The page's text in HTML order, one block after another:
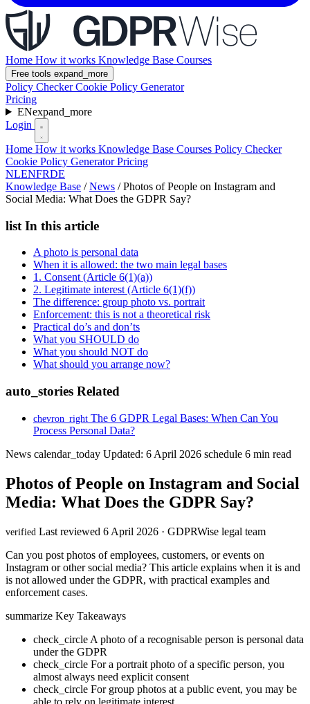
Home How it works Knowledge Base Courses
Free tools expand_more
Policy CheckerCookie Policy Generator
Pricing
ENexpand_more
Login
Home How it works Knowledge Base Courses Policy Checker
Cookie Policy GeneratorPricing
NLENFRDE
Knowledge Base / News / Photos of People on Instagram and
Social Media: What Does the GDPR Say?
list In this article
A photo is personal data
When it is allowed: the two main legal bases
1. Consent (Article 6(1)(a))
2. Legitimate interest (Article 6(1)(f))
The difference: group photo vs. portrait
Enforcement: this is not a theoretical risk
Practical do’s and don’ts
What you SHOULD do
What you should NOT do
What should you arrange now?
auto_stories Related
chevron_right The 6 GDPR Legal Bases: When Can You
Process Personal Data?
News calendar_today Updated: 6 April 2026 schedule 6 min read
Photos of People on Instagram and Social
Media: What Does the GDPR Say?
verified Last reviewed 6 April 2026 · GDPRWise legal team
Can you post photos of employees, customers, or events on
Instagram or other social media? This article explains when it is and
is not allowed under the GDPR, with practical examples and
enforcement cases.
summarize Key Takeaways
check_circle A photo of a recognisable person is personal data
under the GDPR
check_circle For a portrait photo of a specific person, you
almost always need explicit consent
check_circle For group photos at a public event, you may be
able to rely on legitimate interest